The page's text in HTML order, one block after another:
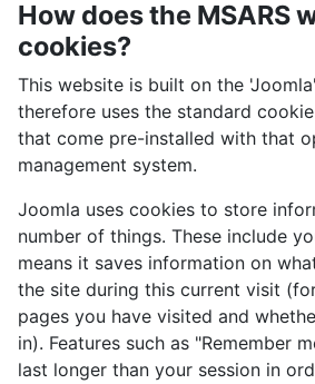
How does the MSARS
cookies?
This website is built on the
therefore uses the standard
that come pre-installed with that
management system.
Joomla uses cookies to store
number of things. These include
means it saves information on
the site during this current visit
pages you have visited and
in). Features such as "Remember
last longer than your session in